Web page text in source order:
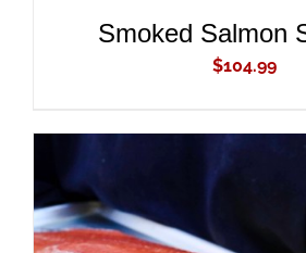
Smoked Salmon
$104.99